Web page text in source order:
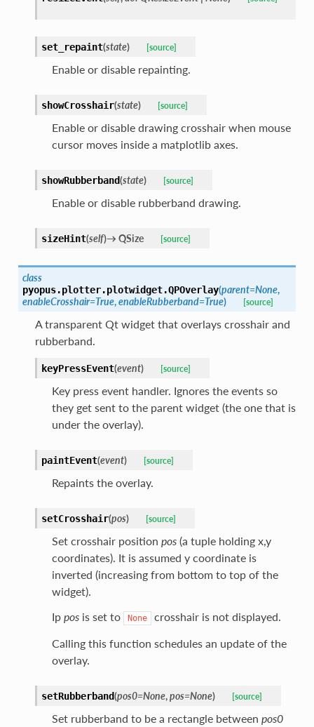
set_repaint(state) [source]
Enable or disable repainting.
showCrosshair(state) [source]
Enable or disable drawing crosshair when mouse
cursor moves inside a matplotlib axes.
showRubberband(state) [source]
Enable or disable rubberband drawing.
sizeHint(self)→ QSize [source]
class
pyopus.plotter.plotwidget.QPOverlay(parent=None,
enableCrosshair=True,enableRubberband=True) [source]
A transparent Qt widget that overlays crosshair and
rubberband.
keyPressEvent(event) [source]
Key press event handler. Ignores the events so
they get sent to the parent widget (the one that is
under the overlay).
paintEvent(event) [source]
Repaints the overlay.
setCrosshair(pos) [source]
Set crosshair position pos(a tuple holding x,y
coordinates). It is assumed y coordinate is
inverted (increasing from bottom to top of the
widget).
Ip posis set to None
crosshair is not displayed.
Calling this function schedules an update of the
overlay.
setRubberband(pos0=None,pos=None) [source]
Set rubberband to be a rectangle between pos0